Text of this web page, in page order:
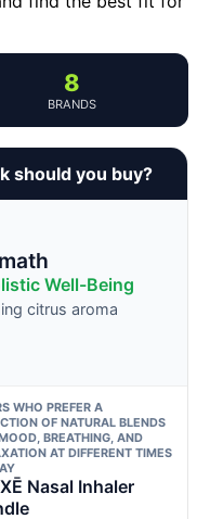
8
BRANDS
should you buy?
Well-Being
citrus aroma
WHO PREFER A
OF NATURAL BLENDS
BREATHING, AND
AT DIFFERENT TIMES
Nasal Inhaler